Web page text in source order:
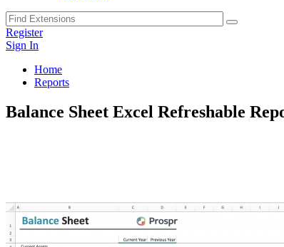
Register
Sign In
Home
Reports
Balance Sheet Excel Refreshable